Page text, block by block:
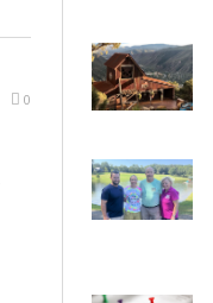
0